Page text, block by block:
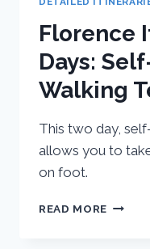
Florence
Days:
Walking
This two day,
allows you to
on foot.
READ MORE